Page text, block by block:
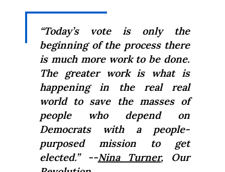
“Today’s vote is only the
beginning of the process there
is much more work to be done.
The greater work is what is
happening in the real real
world to save the masses of
people who depend on
Democrats with a people-
purposed mission to get
elected.” --Nina Turner, Our